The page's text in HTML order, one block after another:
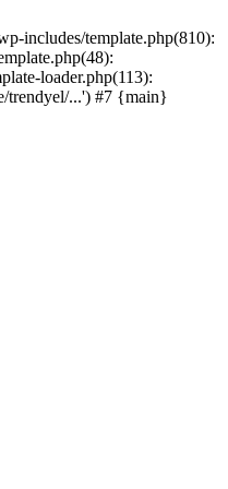
includes/template.php(810):
loader.php(113):
trendyel/...') #7 {main}